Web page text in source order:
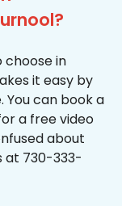
choose in
it easy by
can book a
a free video
about
at 730-333-